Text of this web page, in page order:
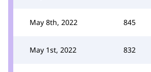
May 8th, 2022 845
May 1st, 2022 832